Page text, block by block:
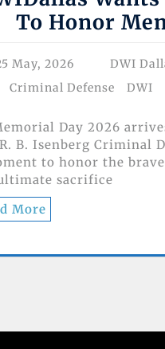
To Honor
May, 2026 DWI
Criminal Defense DWI
Day 2026
B. Isenberg Criminal
to honor the
sacrifice
More